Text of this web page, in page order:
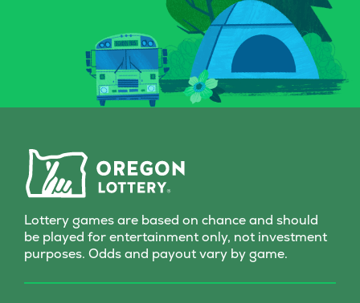
symbol—it could multiply
your prize with a flick of fate.
Whether you’re a seasoned
spellcaster or just potion-
curious, this Scratch-it
with every scratch!
a top prize of
game is all-in
Grab a Fast
Scratch-it
fall where
Lottery games are based on chance and should
be played for entertainment only, not investment
purposes. Odds and payout vary by game.